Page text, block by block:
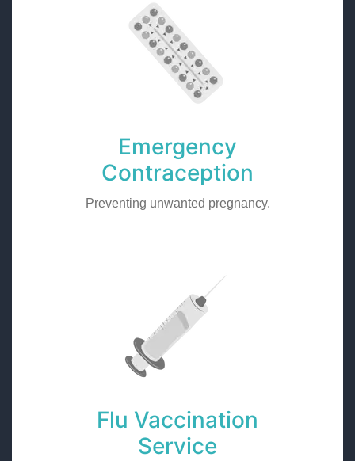
Emergency
Contraception
Preventing unwanted pregnancy.
Flu Vaccination
Service